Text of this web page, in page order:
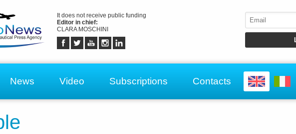
It does not receive public funding
Editor in chief:
CLARA MOSCHINI
News Video Subscriptions Contacts